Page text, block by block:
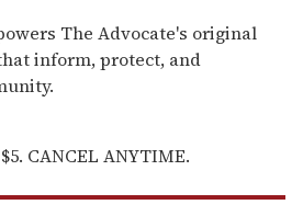
The Advocate's original
inform, protect, and
CANCEL ANYTIME.